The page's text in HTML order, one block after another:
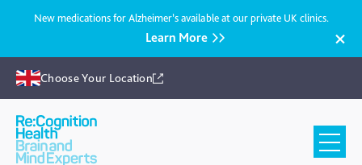
New medications for Alzheimer’s available at our private UK clinics.
Learn More
Choose Your Location